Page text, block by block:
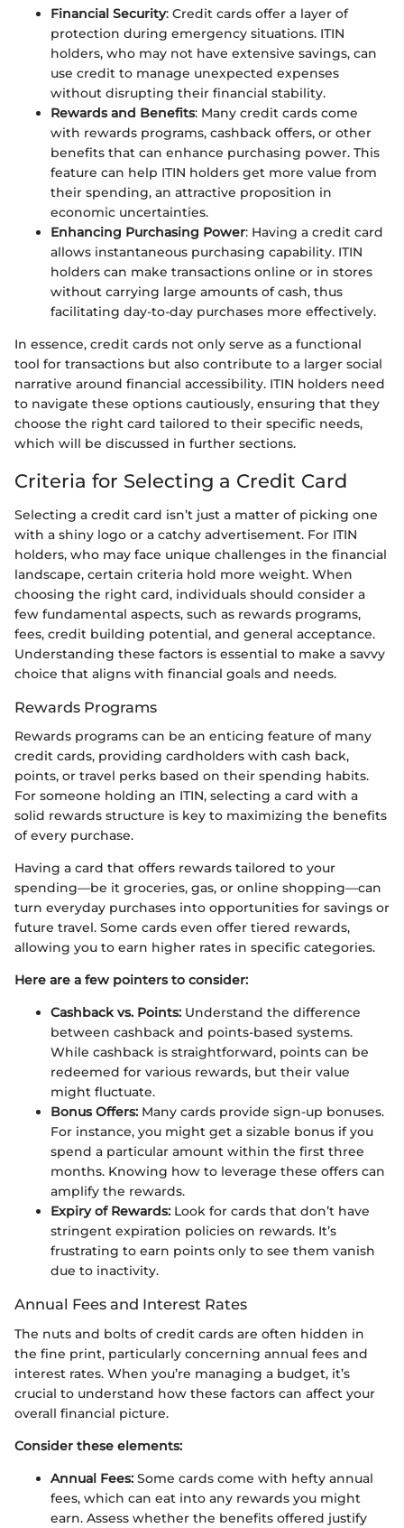
Financial Security: Credit cards offer a layer of
protection during emergency situations. ITIN
holders, who may not have extensive savings, can
use credit to manage unexpected expenses
without disrupting their financial stability.
Rewards and Benefits: Many credit cards come
with rewards programs, cashback offers, or other
benefits that can enhance purchasing power. This
feature can help ITIN holders get more value from
their spending, an attractive proposition in
economic uncertainties.
Enhancing Purchasing Power: Having a credit card
allows instantaneous purchasing capability. ITIN
holders can make transactions online or in stores
without carrying large amounts of cash, thus
facilitating day-to-day purchases more effectively.
In essence, credit cards not only serve as a functional
tool for transactions but also contribute to a larger social
narrative around financial accessibility. ITIN holders need
to navigate these options cautiously, ensuring that they
choose the right card tailored to their specific needs,
which will be discussed in further sections.
Criteria for Selecting a Credit Card
Selecting a credit card isn’t just a matter of picking one
with a shiny logo or a catchy advertisement. For ITIN
holders, who may face unique challenges in the financial
landscape, certain criteria hold more weight. When
choosing the right card, individuals should consider a
few fundamental aspects, such as rewards programs,
fees, credit building potential, and general acceptance.
Understanding these factors is essential to make a savvy
choice that aligns with financial goals and needs.
Rewards Programs
Rewards programs can be an enticing feature of many
credit cards, providing cardholders with cash back,
points, or travel perks based on their spending habits.
For someone holding an ITIN, selecting a card with a
solid rewards structure is key to maximizing the benefits
of every purchase.
Having a card that offers rewards tailored to your
spending—be it groceries, gas, or online shopping—can
turn everyday purchases into opportunities for savings or
future travel. Some cards even offer tiered rewards,
allowing you to earn higher rates in specific categories.
Here are a few pointers to consider:
Cashback vs. Points: Understand the difference
between cashback and points-based systems.
While cashback is straightforward, points can be
redeemed for various rewards, but their value
might fluctuate.
Bonus Offers: Many cards provide sign-up bonuses.
For instance, you might get a sizable bonus if you
spend a particular amount within the first three
months. Knowing how to leverage these offers can
amplify the rewards.
Expiry of Rewards: Look for cards that don’t have
stringent expiration policies on rewards. It’s
frustrating to earn points only to see them vanish
due to inactivity.
Annual Fees and Interest Rates
The nuts and bolts of credit cards are often hidden in
the fine print, particularly concerning annual fees and
interest rates. When you’re managing a budget, it’s
crucial to understand how these factors can affect your
overall financial picture.
Consider these elements:
Annual Fees: Some cards come with hefty annual
fees, which can eat into any rewards you might
earn. Assess whether the benefits offered justify